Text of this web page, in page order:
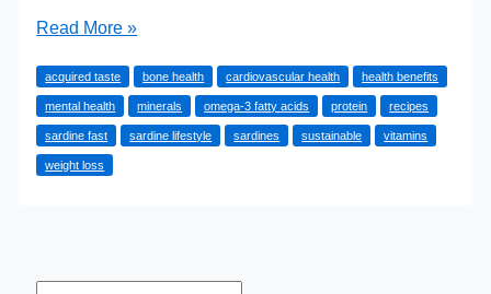
How
Improve
Health
and
Lose
Read More »
acquired taste bone health cardiovascular health health benefits
mental health minerals omega-3 fatty acids protein recipes
sardine fast sardine lifestyle sardines sustainable vitamins
weight loss